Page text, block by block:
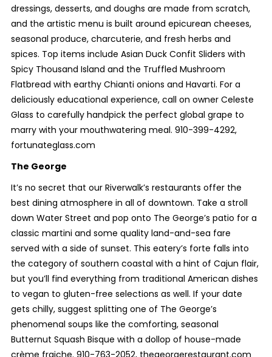
dressings, desserts, and doughs are made from scratch,
and the artistic menu is built around epicurean cheeses,
seasonal produce, charcuterie, and fresh herbs and
spices. Top items include Asian Duck Confit Sliders with
Spicy Thousand Island and the Truffled Mushroom
Flatbread with earthy Chianti onions and Havarti. For a
deliciously educational experience, call on owner Celeste
Glass to carefully handpick the perfect global grape to
marry with your mouthwatering meal. 910-399-4292,
fortunateglass.com
The George
It’s no secret that our Riverwalk’s restaurants offer the
best dining atmosphere in all of downtown. Take a stroll
down Water Street and pop onto The George’s patio for a
classic martini and some quality land-and-sea fare
served with a side of sunset. This eatery’s forte falls into
the category of southern coastal with a hint of Cajun flair,
but you’ll find everything from traditional American dishes
to vegan to gluten-free selections as well. If your date
gets chilly, suggest splitting one of The George’s
phenomenal soups like the comforting, seasonal
Butternut Squash Bisque with a dollop of house-made
crème fraiche. 910-763-2052, thegeorgerestaurant.com